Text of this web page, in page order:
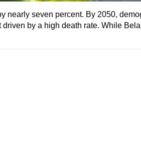
nearly seven percent. By 2050,
by a high death rate. While